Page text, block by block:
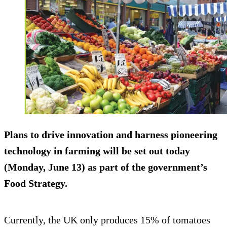
Plans to drive innovation and harness pioneering
technology in farming will be set out today
(Monday, June 13) as part of the government’s
Food Strategy.
Currently, the UK only produces 15% of tomatoes